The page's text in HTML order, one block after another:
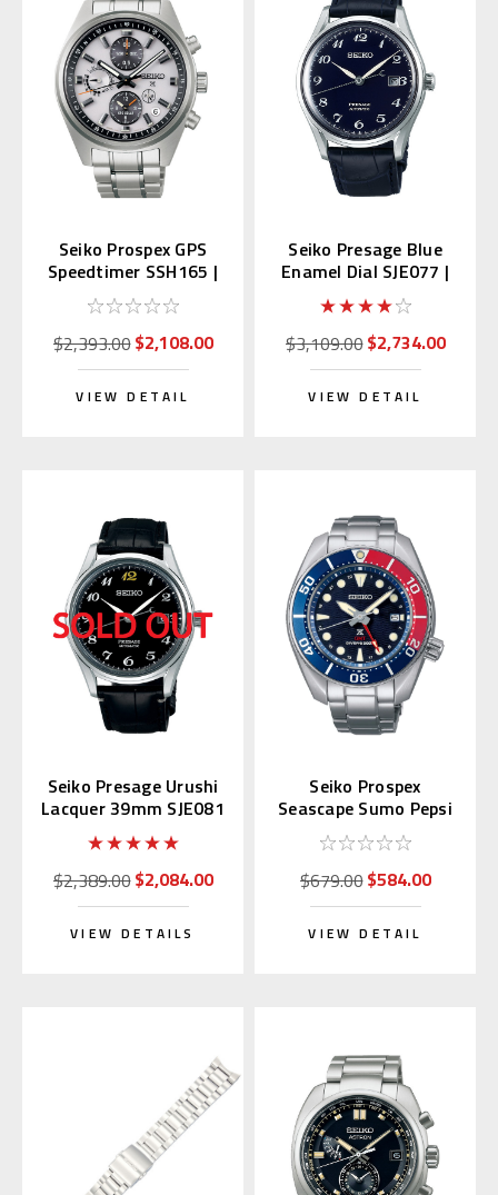
Seiko Prospex GPS
Speedtimer SSH165 |
SBED009 (JDM)
$2,393.00$2,108.00
VIEW DETAIL
Seiko Presage Blue
Enamel Dial SJE077 |
SARA019 (JDM)
$3,109.00$2,734.00
VIEW DETAIL
Seiko Presage Urushi
Lacquer 39mm SJE081
| SARA023
$2,389.00$2,084.00
VIEW DETAILS
Seiko Prospex
Seascape Sumo Pepsi
Solar GMT SBPK005
$679.00$584.00
VIEW DETAIL